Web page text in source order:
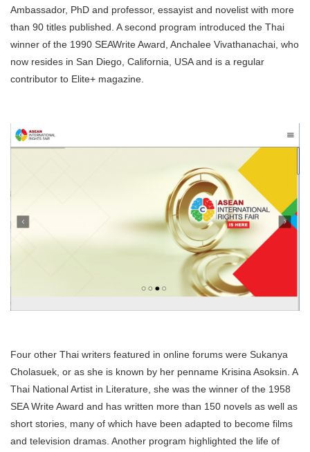
Ambassador, PhD and professor, essayist and novelist with more
than 90 titles published. A second program introduced the Thai
winner of the 1990 SEAWrite Award, Anchalee Vivathanachai, who
now resides in San Diego, California, USA and is a regular
contributor to Elite+ magazine.
Four other Thai writers featured in online forums were Sukanya
Cholasuek, or as she is known by her penname Krisina Asoksin. A
Thai National Artist in Literature, she was the winner of the 1958
SEA Write Award and has written more than 150 novels as well as
short stories, many of which have been adapted to become films
and television dramas. Another program highlighted the life of